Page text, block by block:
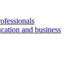
and business